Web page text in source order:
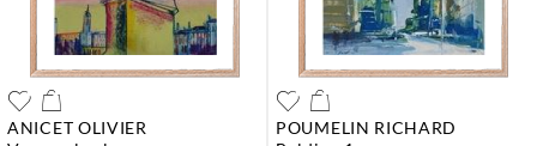
ANICET OLIVIER
POUMELIN RICHARD